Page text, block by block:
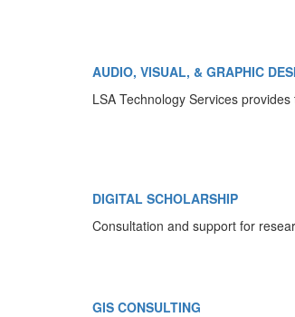
AUDIO, VISUAL, & GRAPHIC
LSA Technology Services
DIGITAL SCHOLARSHIP
Consultation and support for
GIS CONSULTING